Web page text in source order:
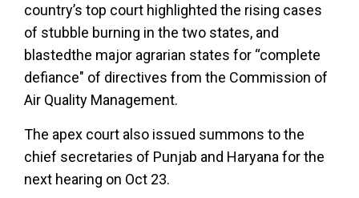
country’s top court highlighted the rising cases
of stubble burning in the two states, and
blastedthe major agrarian states for “complete
defiance" of directives from the Commission of
Air Quality Management.
The apex court also issued summons to the
chief secretaries of Punjab and Haryana for the
next hearing on Oct 23.